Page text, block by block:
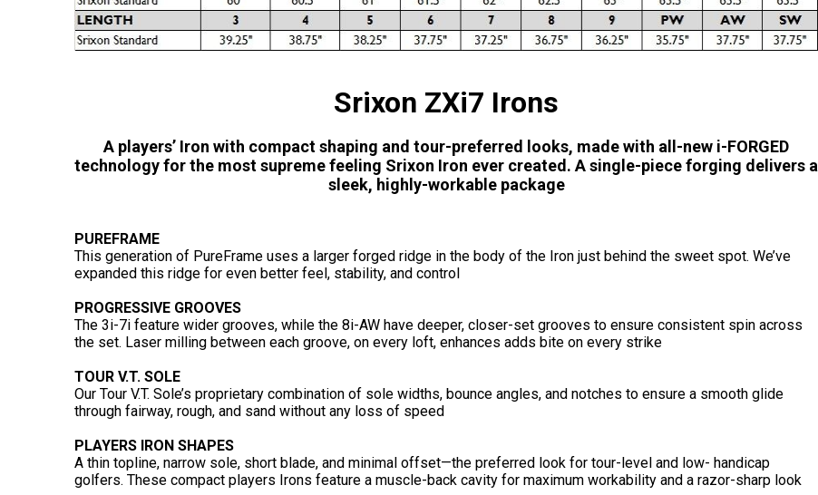
Srixon ZXi7 Irons
A players’ Iron with compact shaping and tour-preferred looks, made with all-new i-FORGED
technology for the most supreme feeling Srixon Iron ever created. A single-piece forging delivers a
sleek, highly-workable package
PUREFRAME
This generation of PureFrame uses a larger forged ridge in the body of the Iron just behind the sweet spot. We’ve
expanded this ridge for even better feel, stability, and control
PROGRESSIVE GROOVES
The 3i-7i feature wider grooves, while the 8i-AW have deeper, closer-set grooves to ensure consistent spin across
the set. Laser milling between each groove, on every loft, enhances adds bite on every strike
TOUR V.T. SOLE
Our Tour V.T. Sole’s proprietary combination of sole widths, bounce angles, and notches to ensure a smooth glide
through fairway, rough, and sand without any loss of speed
PLAYERS IRON SHAPES
A thin topline, narrow sole, short blade, and minimal offset—the preferred look for tour-level and low- handicap
golfers. These compact players Irons feature a muscle-back cavity for maximum workability and a razor-sharp look